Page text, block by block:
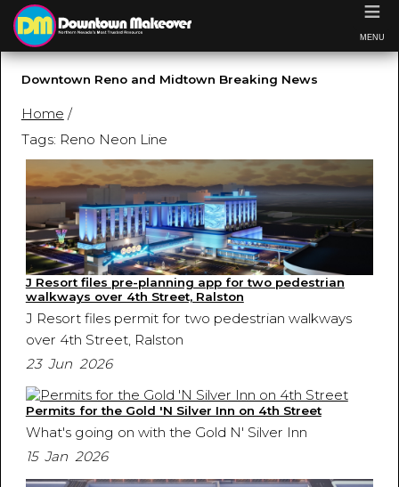
Downtown Reno and Midtown Breaking News
Home /
Tags: Reno Neon Line
J Resort files pre-planning app for two pedestrian
walkways over 4th Street, Ralston
J Resort files permit for two pedestrian walkways
over 4th Street, Ralston
23 Jun 2026
Permits for the Gold 'N Silver Inn on 4th Street
What's going on with the Gold N' Silver Inn
15 Jan 2026
≡
MENU